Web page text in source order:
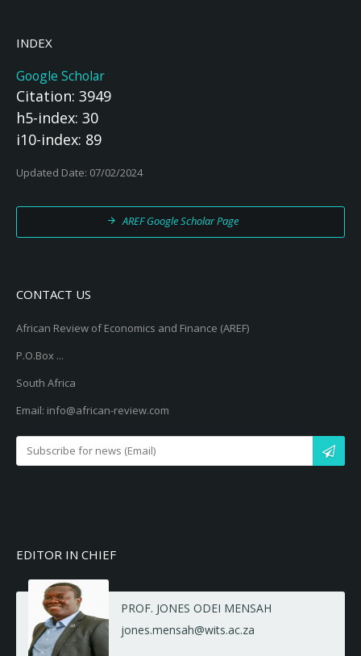
INDEX
Google Scholar
Citation: 3949
h5-index: 30
i10-index: 89
Updated Date: 07/02/2024
AREF Google Scholar Page
CONTACT US
African Review of Economics and Finance (AREF)
P.O.Box ...
South Africa
Email: info@african-review.com
EDITOR IN CHIEF
PROF. JONES ODEI MENSAH
jones.mensah@wits.ac.za